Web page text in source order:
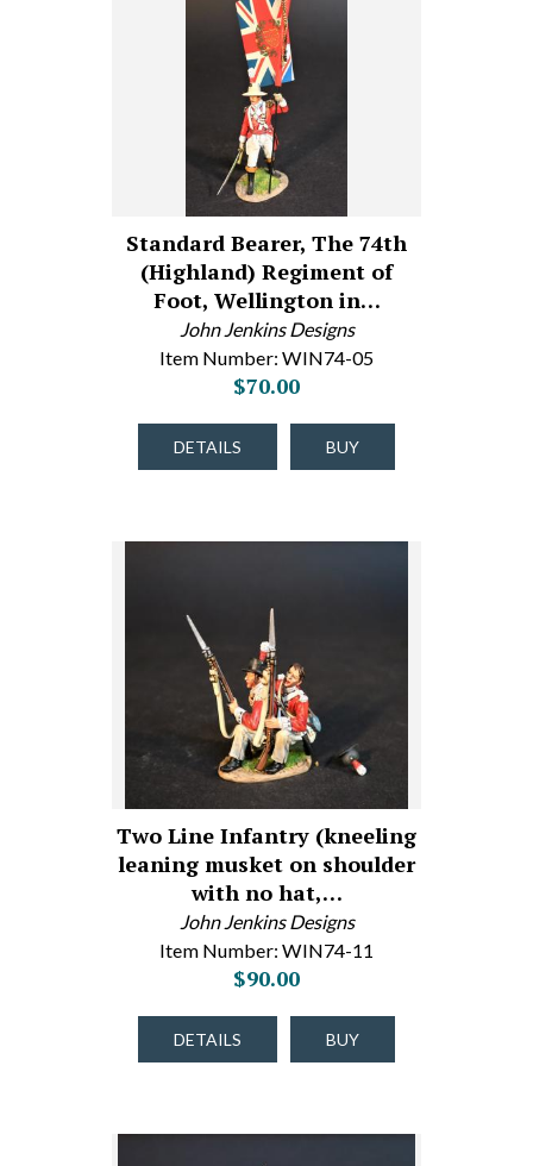
Standard Bearer, The 74th
(Highland) Regiment of
Foot, Wellington in…
John Jenkins Designs
Item Number: WIN74-05
$70.00
DETAILS BUY
Two Line Infantry (kneeling
leaning musket on shoulder
with no hat,…
John Jenkins Designs
Item Number: WIN74-11
$90.00
DETAILS BUY